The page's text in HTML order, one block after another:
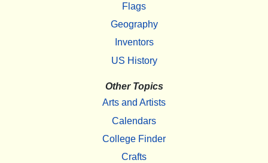
Flags
Geography
Inventors
US History
Other Topics
Arts and Artists
Calendars
College Finder
Crafts